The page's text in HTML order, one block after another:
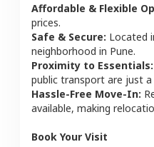
Affordable & Flexible
prices.
Safe & Secure: Located
neighborhood in Pune.
Proximity to Essentials:
public transport are just a
Hassle-Free Move-In:
available, making
Book Your Visit